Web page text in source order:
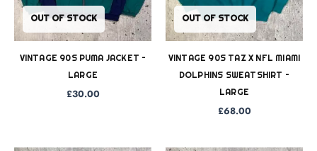
OUT OF STOCK
VINTAGE 90S PUMA JACKET –
LARGE
£30.00
OUT OF STOCK
VINTAGE 90S TAZ X NFL MIAMI
DOLPHINS SWEATSHIRT –
LARGE
£68.00